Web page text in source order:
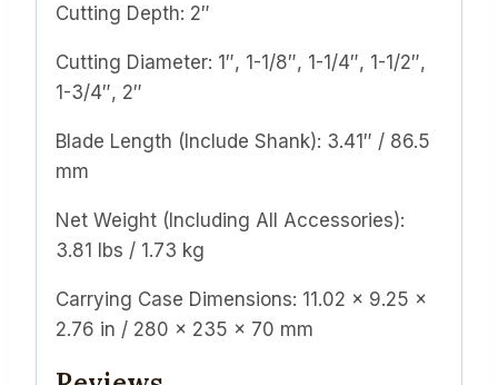
Cutting Depth: 2″
Cutting Diameter: 1″, 1-1/8″, 1-1/4″, 1-1/2″,
1-3/4″, 2″
Blade Length (Include Shank): 3.41″ / 86.5
mm
Net Weight (Including All Accessories):
3.81 lbs / 1.73 kg
Carrying Case Dimensions: 11.02 x 9.25 x
2.76 in / 280 x 235 x 70 mm